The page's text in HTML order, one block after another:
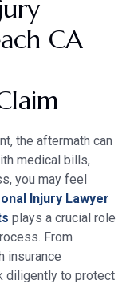
CA
the aftermath can
medical bills,
you may feel
Injury Lawyer
plays a crucial role
From
insurance
diligently to protect